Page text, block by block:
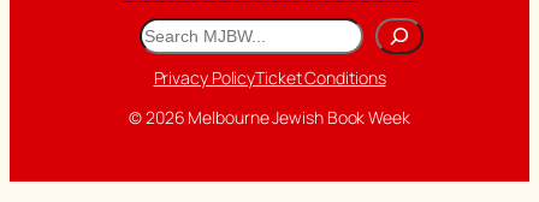
Search
Privacy PolicyTicket Conditions
© 2026 Melbourne Jewish Book Week